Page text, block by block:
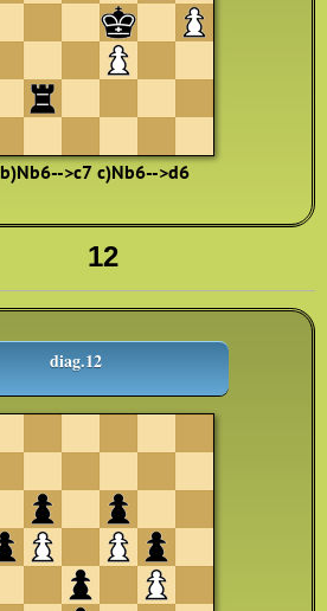
b)Nb6-->c7 c)Nb6-->d6
12
diag.12